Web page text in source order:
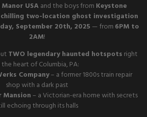
USA and the boys from Keystone
chilling two-location ghost investigation
September 20th, 2025 — from6PM to
2AM!
TWO legendary haunted hotspots right
the heart of Columbia, PA:
Company– a former 1800s train repair
shop with a dark past
Mansion – a Victorian-era home with secrets
echoing through its halls